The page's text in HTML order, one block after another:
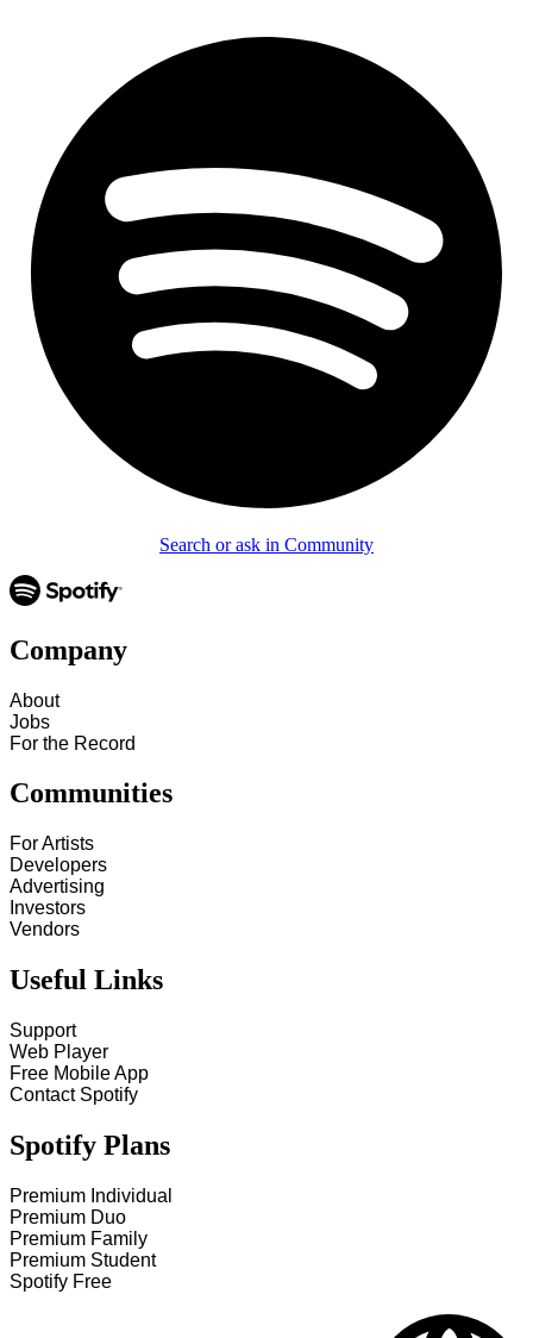
Search or ask in Community
Company
About
Jobs
For the Record
Communities
For Artists
Developers
Advertising
Investors
Vendors
Useful Links
Support
Web Player
Free Mobile App
Contact Spotify
Spotify Plans
Premium Individual
Premium Duo
Premium Family
Premium Student
Spotify Free